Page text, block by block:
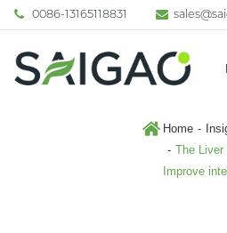
0086-13165118831
Home
The Liver
Improve